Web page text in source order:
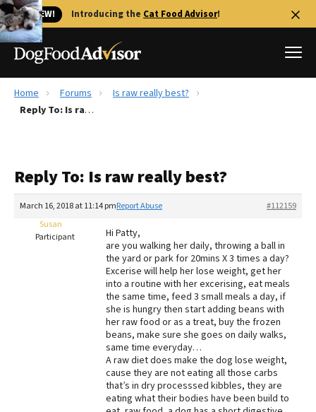
🐱 NEW! Introducing the Cat Food Advisor!
Best Dog Foods
Recalls
The Farmer's Dog Review
Redbarn Review
Best Natural Food
Best Puppy Food
Home Forums
Is raw really best?
Reply To: Is raw really best?
Reply To: Is raw really best?
March 16, 2018 at 11:14 pm #112159
Report Abuse
Susan
Participant
Hi Patty,
are you walking her daily, throwing a ball in
the yard or park for 20mins X 3 times a day?
Excerise will help her lose weight, get her
into a routine with her excerising, eat meals
the same time, feed 3 small meals a day, if
she is hungry then start adding beans with
her raw food or as a treat, buy the frozen
beans, make sure she goes on daily walks,
same time everyday…
A raw diet does make the dog lose weight,
cause they are not eating all those carbs
that’s in dry processsed kibbles, they are
eating what their bodies have been build to